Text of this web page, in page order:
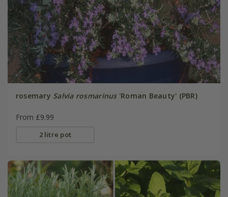
rosemary Salvia rosmarinus'Roman Beauty' (PBR)
From £9.99
2 litre pot